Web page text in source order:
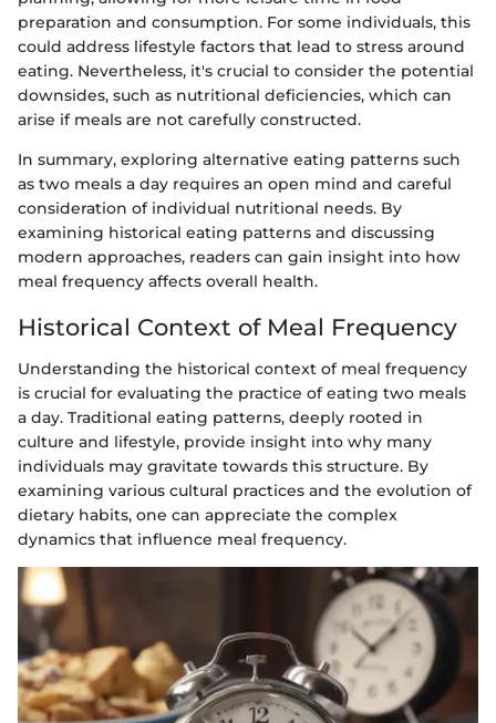
preparation and consumption. For some individuals, this
could address lifestyle factors that lead to stress around
eating. Nevertheless, it's crucial to consider the potential
downsides, such as nutritional deficiencies, which can
arise if meals are not carefully constructed.
In summary, exploring alternative eating patterns such
as two meals a day requires an open mind and careful
consideration of individual nutritional needs. By
examining historical eating patterns and discussing
modern approaches, readers can gain insight into how
meal frequency affects overall health.
Historical Context of Meal Frequency
Understanding the historical context of meal frequency
is crucial for evaluating the practice of eating two meals
a day. Traditional eating patterns, deeply rooted in
culture and lifestyle, provide insight into why many
individuals may gravitate towards this structure. By
examining various cultural practices and the evolution of
dietary habits, one can appreciate the complex
dynamics that influence meal frequency.